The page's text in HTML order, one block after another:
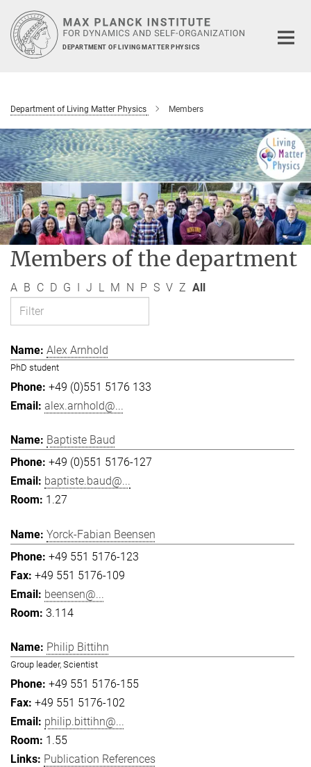
Main-
Content
DEPARTMENT OF LIVING MATTER PHYSICS
Department of Living Matter Physics Members
Members of the department
A B C D G I J L M N P S V Z All
Alex Arnhold
PhD student
+49 (0)551 5176 133
alex.arnhold@...
Baptiste Baud
+49 (0)551 5176-127
baptiste.baud@...
1.27
Yorck-Fabian Beensen
+49 551 5176-123
+49 551 5176-109
beensen@...
3.114
Philip Bittihn
Group leader, Scientist
+49 551 5176-155
+49 551 5176-102
philip.bittihn@...
1.55
Publication References